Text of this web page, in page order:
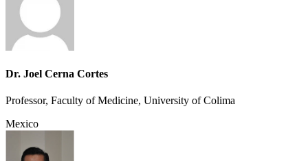
Dr. Joel Cerna Cortes
Professor, Faculty of Medicine, University of Colima
Mexico